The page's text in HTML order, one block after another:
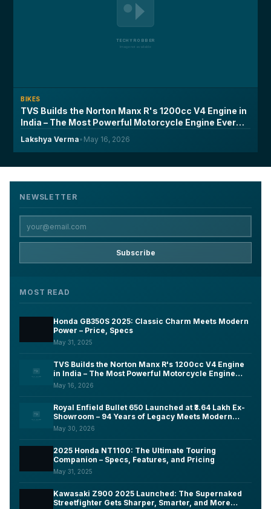
BIKES
TVS Builds the Norton Manx R's 1200cc V4 Engine in
India – The Most Powerful Motorcycle Engine Ever
Lakshya Verma• May 16, 2026
NEWSLETTER
Subscribe
MOST READ
Honda GB350S 2025: Classic Charm Meets Modern
Power – Price, Specs
May 31, 2025
TVS Builds the Norton Manx R's 1200cc V4 Engine
in India – The Most Powerful Motorcycle Engine
Ever Made on Indian Soil
May 16, 2026
Royal Enfield Bullet 650 Launched at ₹3.64 Lakh Ex-
Showroom – 94 Years of Legacy Meets Modern
Tech, Here's What You Need to Know
May 30, 2026
2025 Honda NT1100: The Ultimate Touring
Companion – Specs, Features, and Pricing
May 31, 2025
Kawasaki Z900 2025 Launched: The Supernaked
Streetfighter Gets Sharper, Smarter, and More